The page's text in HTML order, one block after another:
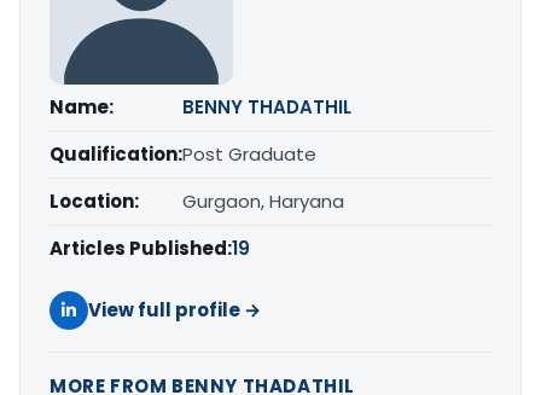
Name:
BENNY THADATHIL
Qualification:Post Graduate
Location:
Gurgaon, Haryana
Articles Published:19
View full profile →
MORE FROM BENNY THADATHIL